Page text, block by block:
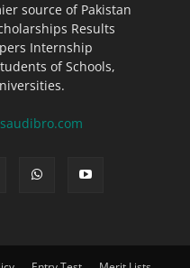
source of Pakistan
Results
Internship
of Schools,